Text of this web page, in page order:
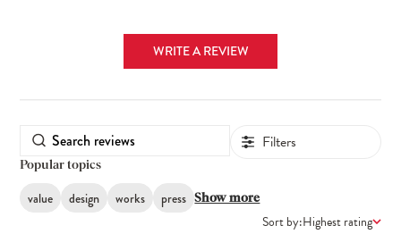
WRITE A REVIEW
Filters
Popular topics
value design works press Show more
Sort by:Highest rating